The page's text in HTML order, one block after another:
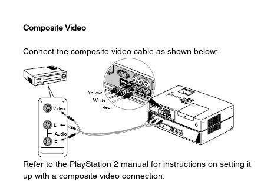
Composite Video
Connect the composite video cable as shown below:
Refer to the PlayStation 2 manual for instructions on setting it
up with a composite video connection.